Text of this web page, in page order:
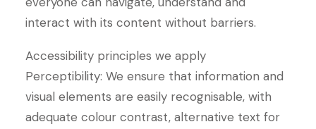
interact with its content without barriers.
Accessibility principles we apply
Perceptibility: We ensure that information and
visual elements are easily recognisable, with
adequate colour contrast, alternative text for